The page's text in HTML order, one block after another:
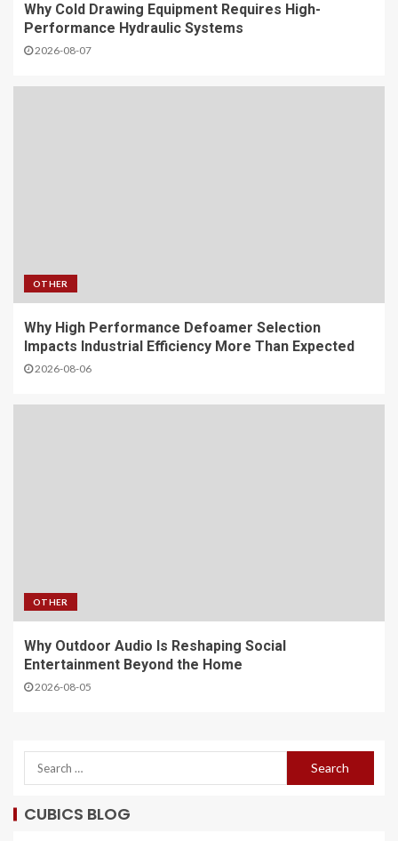
Why Cold Drawing Equipment Requires High-
Performance Hydraulic Systems
2026-08-07
OTHER
Why High Performance Defoamer Selection
Impacts Industrial Efficiency More Than Expected
2026-08-06
OTHER
Why Outdoor Audio Is Reshaping Social
Entertainment Beyond the Home
2026-08-05
CUBICS BLOG